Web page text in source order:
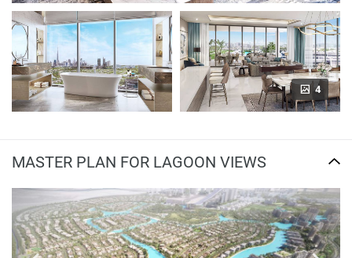
4
MASTER PLAN FOR LAGOON VIEWS